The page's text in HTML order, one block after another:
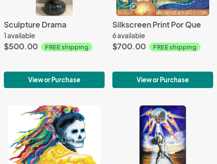
Sculpture Drama
1 available
$500.00 FREE shipping
View or Purchase
Silkscreen Print Por Que
6 available
$700.00 FREE shipping
View or Purchase